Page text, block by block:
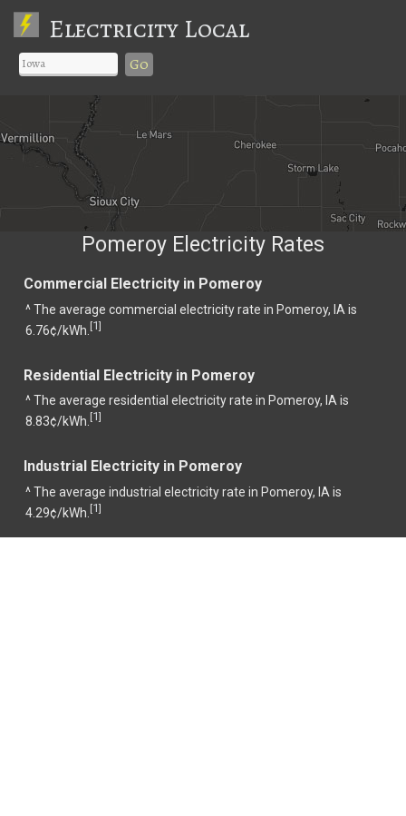
Electricity Local
Go
Pomeroy Electricity Rates
Commercial Electricity in Pomeroy
^ The average commercial electricity rate in Pomeroy, IA is
6.76¢/kWh. [1]
Residential Electricity in Pomeroy
^ The average residential electricity rate in Pomeroy, IA is
8.83¢/kWh. [1]
Industrial Electricity in Pomeroy
^ The average industrial electricity rate in Pomeroy, IA is
4.29¢/kWh. [1]